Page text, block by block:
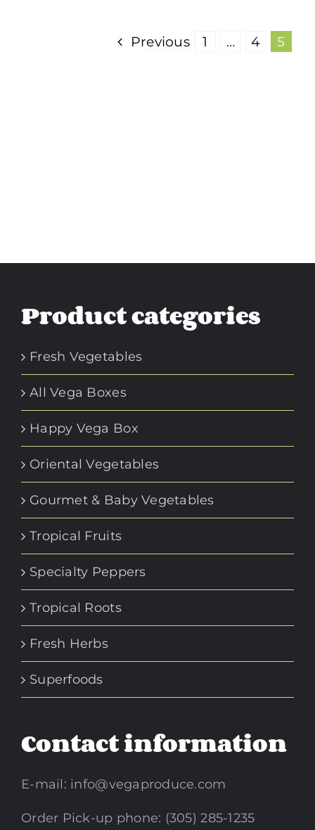
Previous 1 … 4 5
Product categories
Fresh Vegetables
All Vega Boxes
Happy Vega Box
Oriental Vegetables
Gourmet & Baby Vegetables
Tropical Fruits
Specialty Peppers
Tropical Roots
Fresh Herbs
Superfoods
Contact information
E-mail: info@vegaproduce.com
Order Pick-up phone: (305) 285-1235